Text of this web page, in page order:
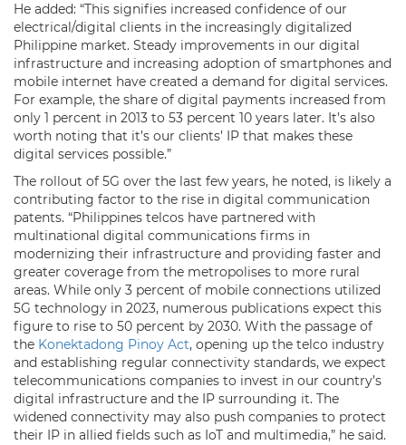
He added: “This signifies increased confidence of our
electrical/digital clients in the increasingly digitalized
Philippine market. Steady improvements in our digital
infrastructure and increasing adoption of smartphones and
mobile internet have created a demand for digital services.
For example, the share of digital payments increased from
only 1 percent in 2013 to 53 percent 10 years later. It’s also
worth noting that it’s our clients’ IP that makes these
digital services possible.”
The rollout of 5G over the last few years, he noted, is likely a
contributing factor to the rise in digital communication
patents. “Philippines telcos have partnered with
multinational digital communications firms in
modernizing their infrastructure and providing faster and
greater coverage from the metropolises to more rural
areas. While only 3 percent of mobile connections utilized
5G technology in 2023, numerous publications expect this
figure to rise to 50 percent by 2030. With the passage of
the Konektadong Pinoy Act, opening up the telco industry
and establishing regular connectivity standards, we expect
telecommunications companies to invest in our country’s
digital infrastructure and the IP surrounding it. The
widened connectivity may also push companies to protect
their IP in allied fields such as IoT and multimedia,” he said.